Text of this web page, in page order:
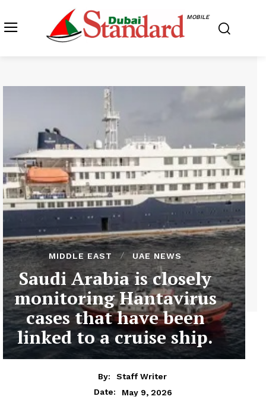
MOBILE
MIDDLE EAST UAE NEWS
Saudi Arabia is closely
monitoring Hantavirus
cases that have been
linked to a cruise ship.
By:
Staff Writer
Date:
May 9, 2026